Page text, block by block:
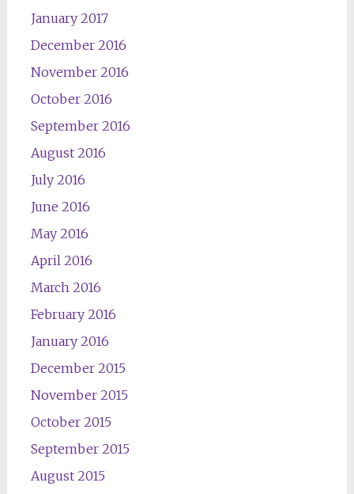
January 2017
December 2016
November 2016
October 2016
September 2016
August 2016
July 2016
June 2016
May 2016
April 2016
March 2016
February 2016
January 2016
December 2015
November 2015
October 2015
September 2015
August 2015